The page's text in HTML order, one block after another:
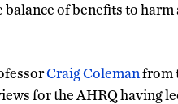
of benefits to
Craig Colemanfrom
for the AHRQ having